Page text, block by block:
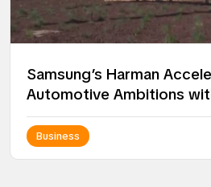
Samsung’s Harman
Automotive Ambitions
Acquisition of ZF Group’s
Business